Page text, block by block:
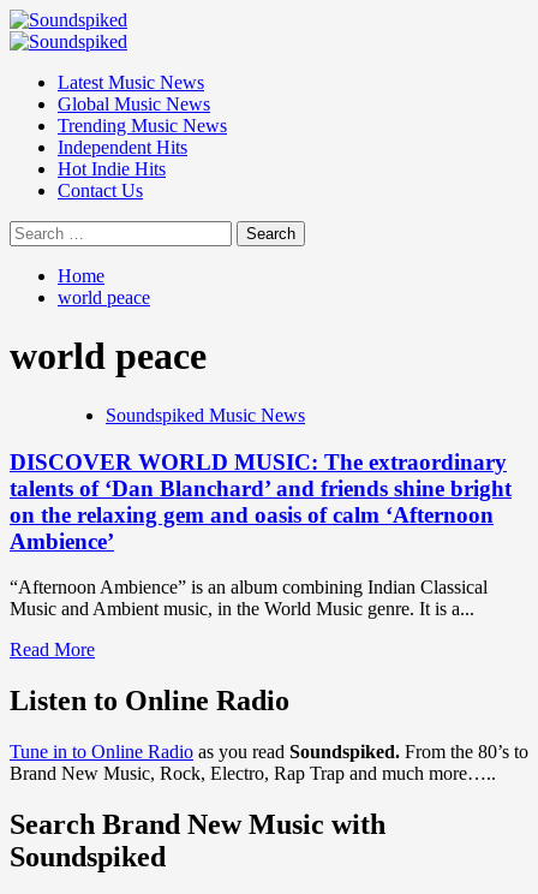
Skip
to
Primary
Latest Music News
Global Music News
Trending Music News
Independent Hits
Hot Indie Hits
Contact Us
Search
for:
Home
world peace
world peace
Soundspiked Music News
DISCOVER WORLD MUSIC: The extraordinary
talents of ‘Dan Blanchard’ and friends shine bright
on the relaxing gem and oasis of calm ‘Afternoon
Ambience’
“Afternoon Ambience” is an album combining Indian Classical
Music and Ambient music, in the World Music genre. It is a...
Read MoreRead
about
DISCOVER
MUSIC:
The
talents
‘Dan
Listen to Online Radio
Tune in to Online Radio as you read Soundspiked. From the 80’s to
Brand New Music, Rock, Electro, Rap Trap and much more…..
Search Brand New Music with
Soundspiked